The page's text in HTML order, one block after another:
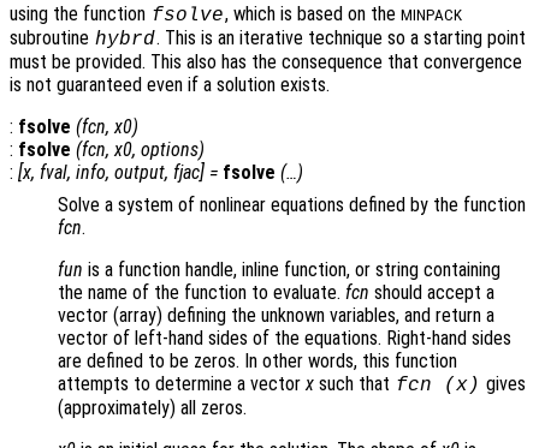
using the function fsolve, which is based on the MINPACK
subroutine hybrd. This is an iterative technique so a starting point
must be provided. This also has the consequence that convergence
is not guaranteed even if a solution exists.
: fsolve (fcn,x0)
: fsolve (fcn,x0, options)
: [x, fval, info, output, fjac] = fsolve (…)
Solve a system of nonlinear equations defined by the function
fcn.
fun is a function handle, inline function, or string containing
the name of the function to evaluate. fcn should accept a
vector (array) defining the unknown variables, and return a
vector of left-hand sides of the equations. Right-hand sides
are defined to be zeros. In other words, this function
attempts to determine a vectorx such that fcn (x) gives
(approximately) all zeros.